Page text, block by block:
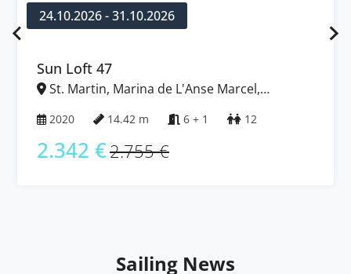
24.10.2026 - 31.10.2026
Sun Loft 47
St. Martin, Marina de L'Anse Marcel,
2020 14.42 m 6 + 1 12
2.342 €2.755 €
Sailing News